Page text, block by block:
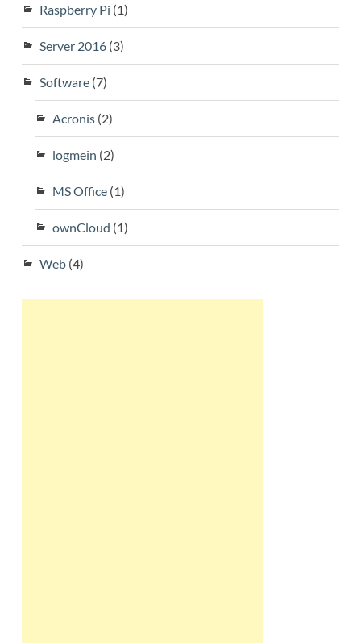
Raspberry Pi (1)
Server 2016(3)
Software(7)
Acronis(2)
logmein (2)
MS Office(1)
ownCloud (1)
Web(4)